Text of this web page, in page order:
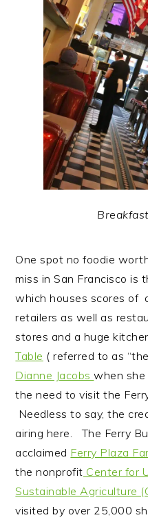
One spot no foodie
miss in San Francisco is
which houses scores of
retailers as well as
stores and a huge
Table ( referred to as
Dianne Jacobswhen she
the need to visit the
Needless to say, the
airing here. The Ferry
acclaimed Ferry Plaza
the nonprofit Center for
Sustainable Agriculture
visited by over 25,000